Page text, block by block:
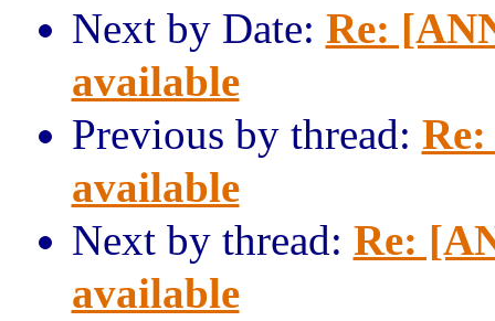
Next by Date: Re:
available
Previous by thread:
available
Next by thread: Re:
available